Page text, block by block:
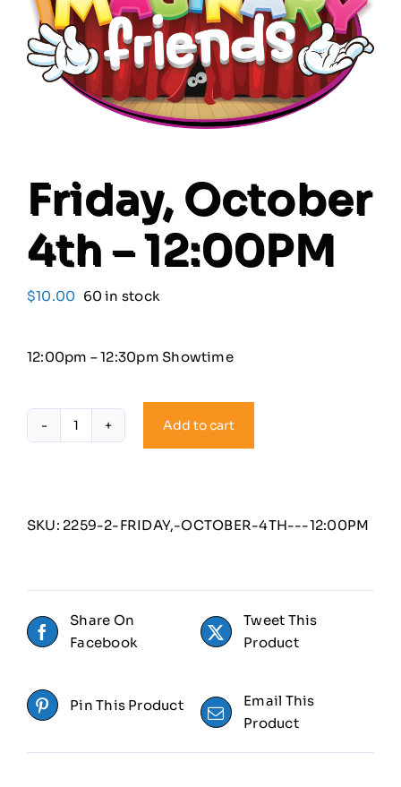
Our Friends
Our Team
Contact
Friday, October
4th – 12:00PM
$10.00 60 in stock
12:00pm – 12:30pm Showtime
Friday,
12:00PM
Add to cart
SKU: 2259-2-FRIDAY,-OCTOBER-4TH---12:00PM
Share On
Facebook
Tweet This
Product
Pin This Product
Email This
Product